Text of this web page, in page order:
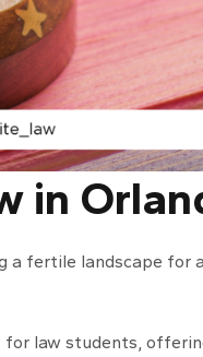
in
a fertile landscape for
for law students,